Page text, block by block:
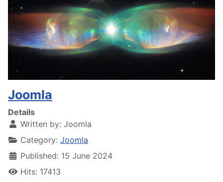
Joomla
Details
Written by: Joomla
Category: Joomla
Published: 15 June 2024
Hits: 17413